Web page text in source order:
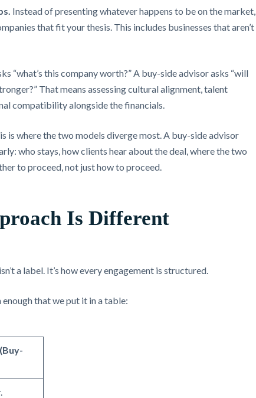
Instead of presenting whatever happens to be on the market,
that fit your thesis. This includes businesses that aren’t
“what’s this company worth?” A buy-side advisor asks “will
That means assessing cultural alignment, talent
compatibility alongside the financials.
is where the two models diverge most. A buy-side advisor
who stays, how clients hear about the deal, where the two
to proceed, not just how to proceed.
Is Different
a label. It’s how every engagement is structured.
that we put it in a table: